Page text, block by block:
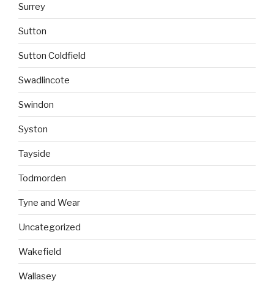
Surrey
Sutton
Sutton Coldfield
Swadlincote
Swindon
Syston
Tayside
Todmorden
Tyne and Wear
Uncategorized
Wakefield
Wallasey